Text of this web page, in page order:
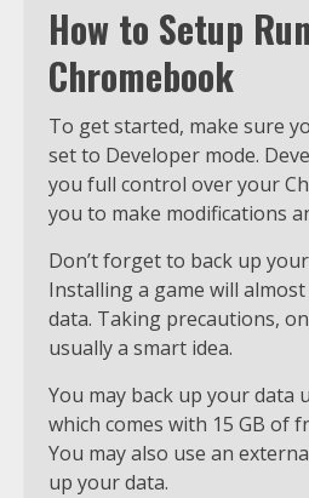
How to Setup
Chromebook
To get started, make sure
set to Developer mode.
you full control over your
you to make modifications
Don’t forget to back up
Installing a game will
data. Taking precautions,
usually a smart idea.
You may back up your data
which comes with 15 GB of
You may also use an
up your data.